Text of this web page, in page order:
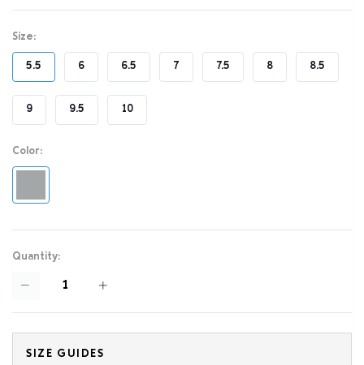
Size:
5.5 6 6.5 7 7.5 8 8.5
9 9.5 10
Color:
Quantity:
SIZE GUIDES